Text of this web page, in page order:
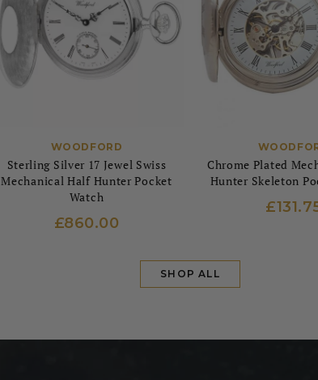
WOODFORD
Sterling Silver 17 Jewel Swiss
Mechanical Half Hunter Pocket
Watch
£860.00
Chrome Plated
Hunter Skeleton
SHOP ALL